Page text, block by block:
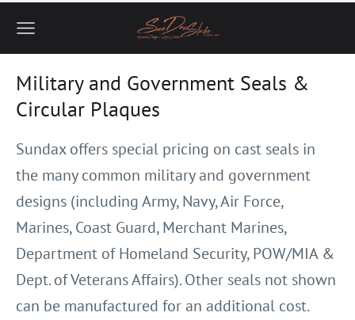
Military and Government Seals &
Circular Plaques
Sundax offers special pricing on cast seals in
the many common militaryand government
designs (including Army, Navy, Air Force,
Marines, Coast Guard, Merchant Marines,
Department of Homeland Security, POW/MIA &
Dept. of Veterans Affairs). Other seals not shown
can be manufactured for an additional cost.